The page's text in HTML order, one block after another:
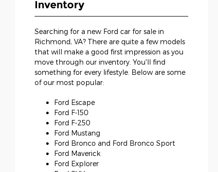
Inventory
Searching for a new Ford car for sale in
Richmond, VA? There are quite a few models
that will make a good first impression as you
move through our inventory. You'll find
something for every lifestyle. Below are some
of our most popular:
Ford Escape
Ford F-150
Ford F-250
Ford Mustang
Ford Bronco and Ford Bronco Sport
Ford Maverick
Ford Explorer